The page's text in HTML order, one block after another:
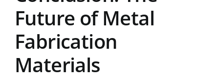
Future of Metal
Fabrication
Materials